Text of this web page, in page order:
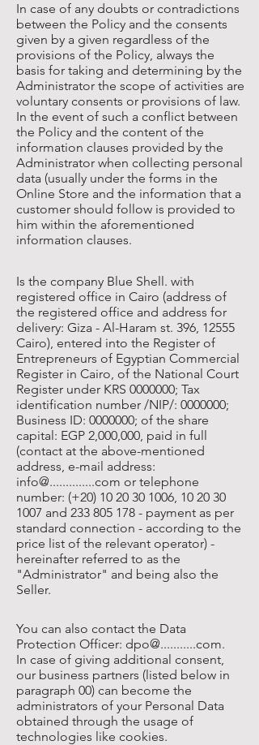
In case of any doubts or contradictions
between the Policy and the consents
given by a given regardless of the
provisions of the Policy, always the
basis for taking and determining by the
Administrator the scope of activities are
voluntary consents or provisions of law.
In the event of such a conflict between
the Policy and the content of the
information clauses provided by the
Administrator when collecting personal
data (usually under the forms in the
Online Store and the information that a
customer should follow is provided to
him within the aforementioned
information clauses.
Is the company Blue Shell. with
registered office in Cairo (address of
the registered office and address for
delivery: Giza - Al-Haram st. 396, 12555
Cairo), entered into the Register of
Entrepreneurs of Egyptian Commercial
Register in Cairo, of the National Court
Register under KRS 0000000; Tax
identification number /NIP/: 0000000;
Business ID: 0000000; of the share
capital: EGP 2,000,000, paid in full
(contact at the above-mentioned
address, e-mail address:
info@..............com or telephone
number: (+20) 10 20 30 1006, 10 20 30
1007 and 233 805 178 - payment as per
standard connection - according to the
price list of the relevant operator) -
hereinafter referred to as the
"Administrator" and being also the
Seller.
You can also contact the Data
Protection Officer: dpo@...........com.
In case of giving additional consent,
our business partners (listed below in
paragraph 00) can become the
administrators of your Personal Data
obtained through the usage of
technologies like cookies.